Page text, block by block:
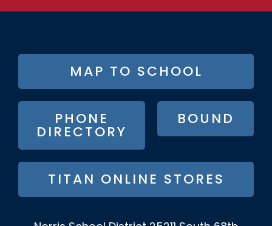
FOOTER
BUTTON
MENU
MAP TO SCHOOL
PHONE
DIRECTORY
BOUND
TITAN ONLINE STORES